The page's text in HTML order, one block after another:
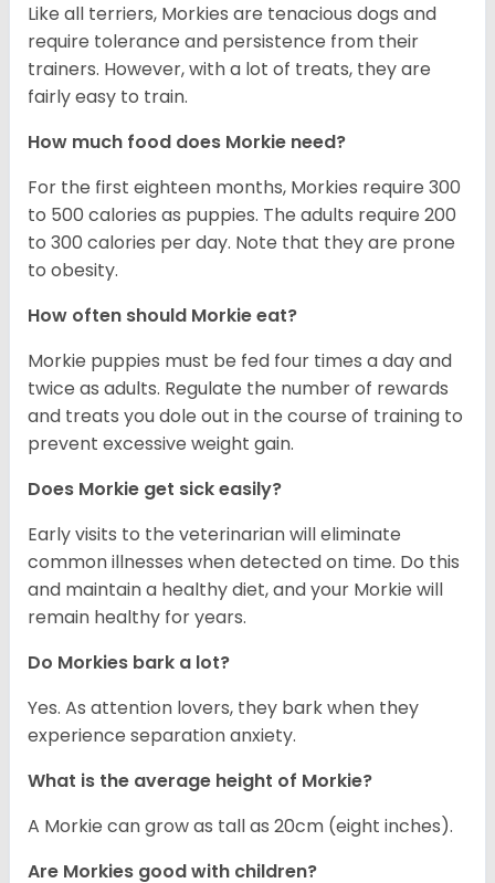
Like all terriers, Morkies are tenacious dogs and
require tolerance and persistence from their
trainers. However, with a lot of treats, they are
fairly easy to train.
How much food does Morkie need?
For the first eighteen months, Morkies require 300
to 500 calories as puppies. The adults require 200
to 300 calories per day. Note that they are prone
to obesity.
How often should Morkie eat?
Morkie puppies must be fed four times a day and
twice as adults. Regulate the number of rewards
and treats you dole out in the course of training to
prevent excessive weight gain.
Does Morkie get sick easily?
Early visits to the veterinarian will eliminate
common illnesses when detected on time. Do this
and maintain a healthy diet, and your Morkie will
remain healthy for years.
Do Morkies bark a lot?
Yes. As attention lovers, they bark when they
experience separation anxiety.
What is the average height of Morkie?
A Morkie can grow as tall as 20cm (eight inches).
Are Morkies good with children?